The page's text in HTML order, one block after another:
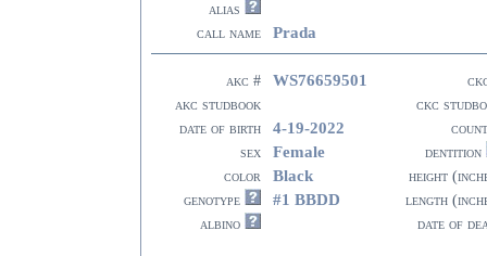
alias
call name
Prada
akc # WS76659501
akc studbook
ckc
date of birth
4-19-2022
sex
Female
dentition
color
Black
height
genotype
#1 BBDD
length
albino
date of